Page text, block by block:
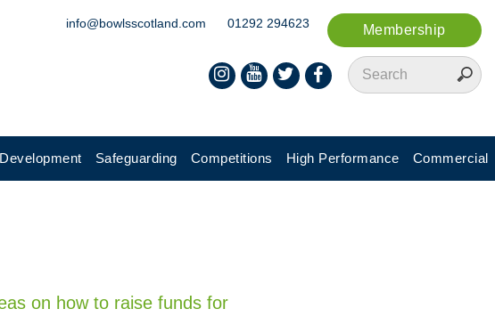
Membership
info@bowlsscotland.com 01292 294623
Safeguarding Competitions High Performance Commercial
on how to raise funds for